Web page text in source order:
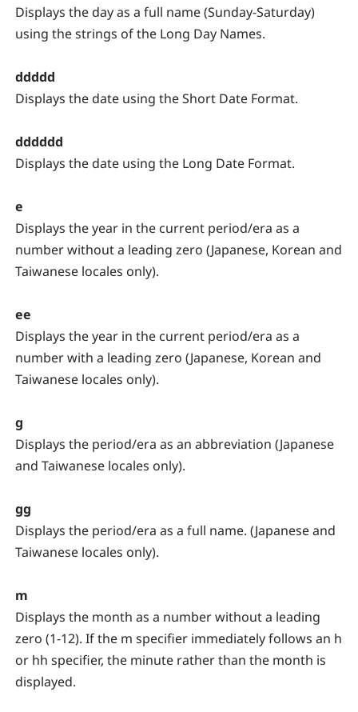
Displays the day as a full name (Sunday-Saturday)
using the strings of the Long Day Names.
ddddd
Displays the date using the Short Date Format.
dddddd
Displays the date using the Long Date Format.
e
Displays the year in the current period/era as a
number without a leading zero (Japanese, Korean and
Taiwanese locales only).
ee
Displays the year in the current period/era as a
number with a leading zero (Japanese, Korean and
Taiwanese locales only).
g
Displays the period/era as an abbreviation (Japanese
and Taiwanese locales only).
gg
Displays the period/era as a full name. (Japanese and
Taiwanese locales only).
m
Displays the month as a number without a leading
zero (1-12). If the m specifier immediately follows an h
or hh specifier, the minute rather than the month is
displayed.